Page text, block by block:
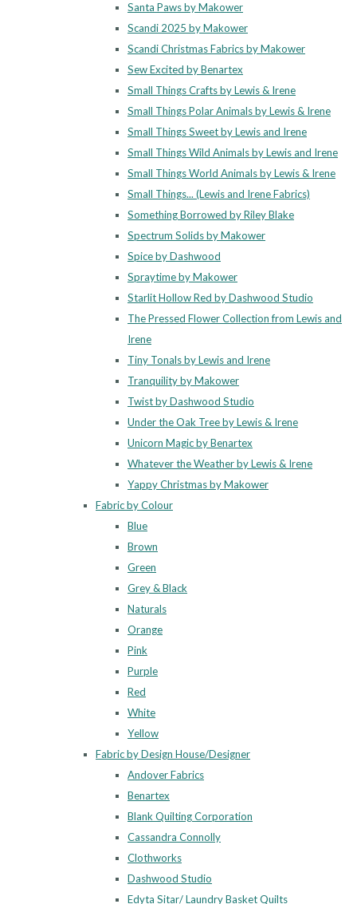
Santa Paws by Makower
Scandi 2025 by Makower
Scandi Christmas Fabrics by Makower
Sew Excited by Benartex
Small Things Crafts by Lewis & Irene
Small Things Polar Animals by Lewis & Irene
Small Things Sweet by Lewis and Irene
Small Things Wild Animals by Lewis and Irene
Small Things World Animals by Lewis & Irene
Small Things... (Lewis and Irene Fabrics)
Something Borrowed by Riley Blake
Spectrum Solids by Makower
Spice by Dashwood
Spraytime by Makower
Starlit Hollow Red by Dashwood Studio
The Pressed Flower Collection from Lewis and
Irene
Tiny Tonals by Lewis and Irene
Tranquility by Makower
Twist by Dashwood Studio
Under the Oak Tree by Lewis & Irene
Unicorn Magic by Benartex
Whatever the Weather by Lewis & Irene
Yappy Christmas by Makower
Fabric by Colour
Blue
Brown
Green
Grey & Black
Naturals
Orange
Pink
Purple
Red
White
Yellow
Fabric by Design House/Designer
Andover Fabrics
Benartex
Blank Quilting Corporation
Cassandra Connolly
Clothworks
Dashwood Studio
Edyta Sitar/ Laundry Basket Quilts